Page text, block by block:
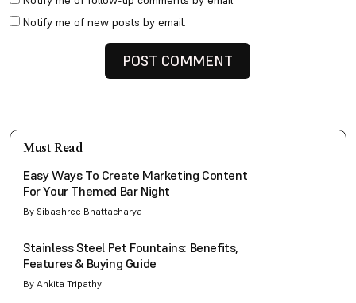
Notify me of new posts by email.
Must Read
Easy Ways To Create Marketing Content
For Your Themed Bar Night
By Sibashree Bhattacharya
Stainless Steel Pet Fountains: Benefits,
Features & Buying Guide
By Ankita Tripathy